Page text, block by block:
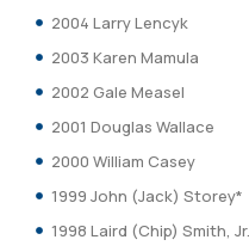
2004 Larry Lencyk
2003 Karen Mamula
2002 Gale Measel
2001 Douglas Wallace
2000 William Casey
1999 John (Jack) Storey*
1998 Laird (Chip) Smith, Jr.